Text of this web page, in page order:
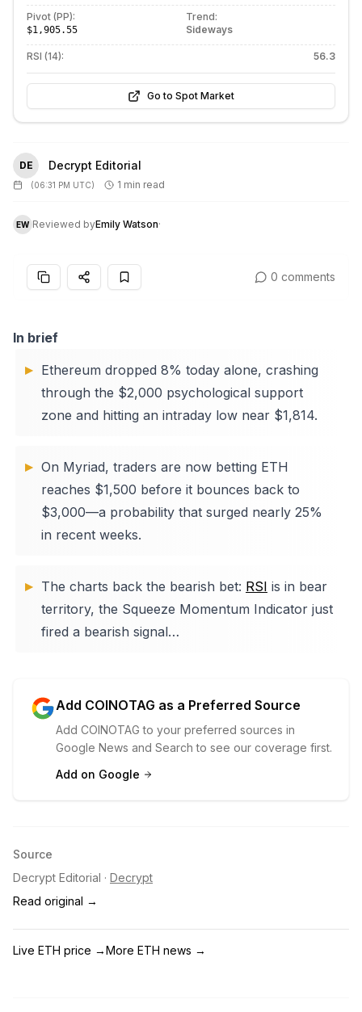
Pivot (PP):
$1,905.55
Trend:
Sideways
RSI (14): 56.3
Go to Spot Market
DE Decrypt Editorial
(06:31 PM UTC) 1 min read
EW Reviewed byEmily Watson·
0 comments
In brief
Ethereum dropped 8% today alone, crashing
through the $2,000 psychological support
zone and hitting an intraday low near $1,814.
On Myriad, traders are now betting ETH
reaches $1,500 before it bounces back to
$3,000—a probability that surged nearly 25%
in recent weeks.
The charts back the bearish bet: RSI is in bear
territory, the Squeeze Momentum Indicator just
fired a bearish signal…
Add COINOTAG as a Preferred Source
Add COINOTAG to your preferred sources in
Google News and Search to see our coverage first.
Add on Google
Source
Decrypt Editorial · Decrypt
Read original →
Live ETH price →More ETH news →